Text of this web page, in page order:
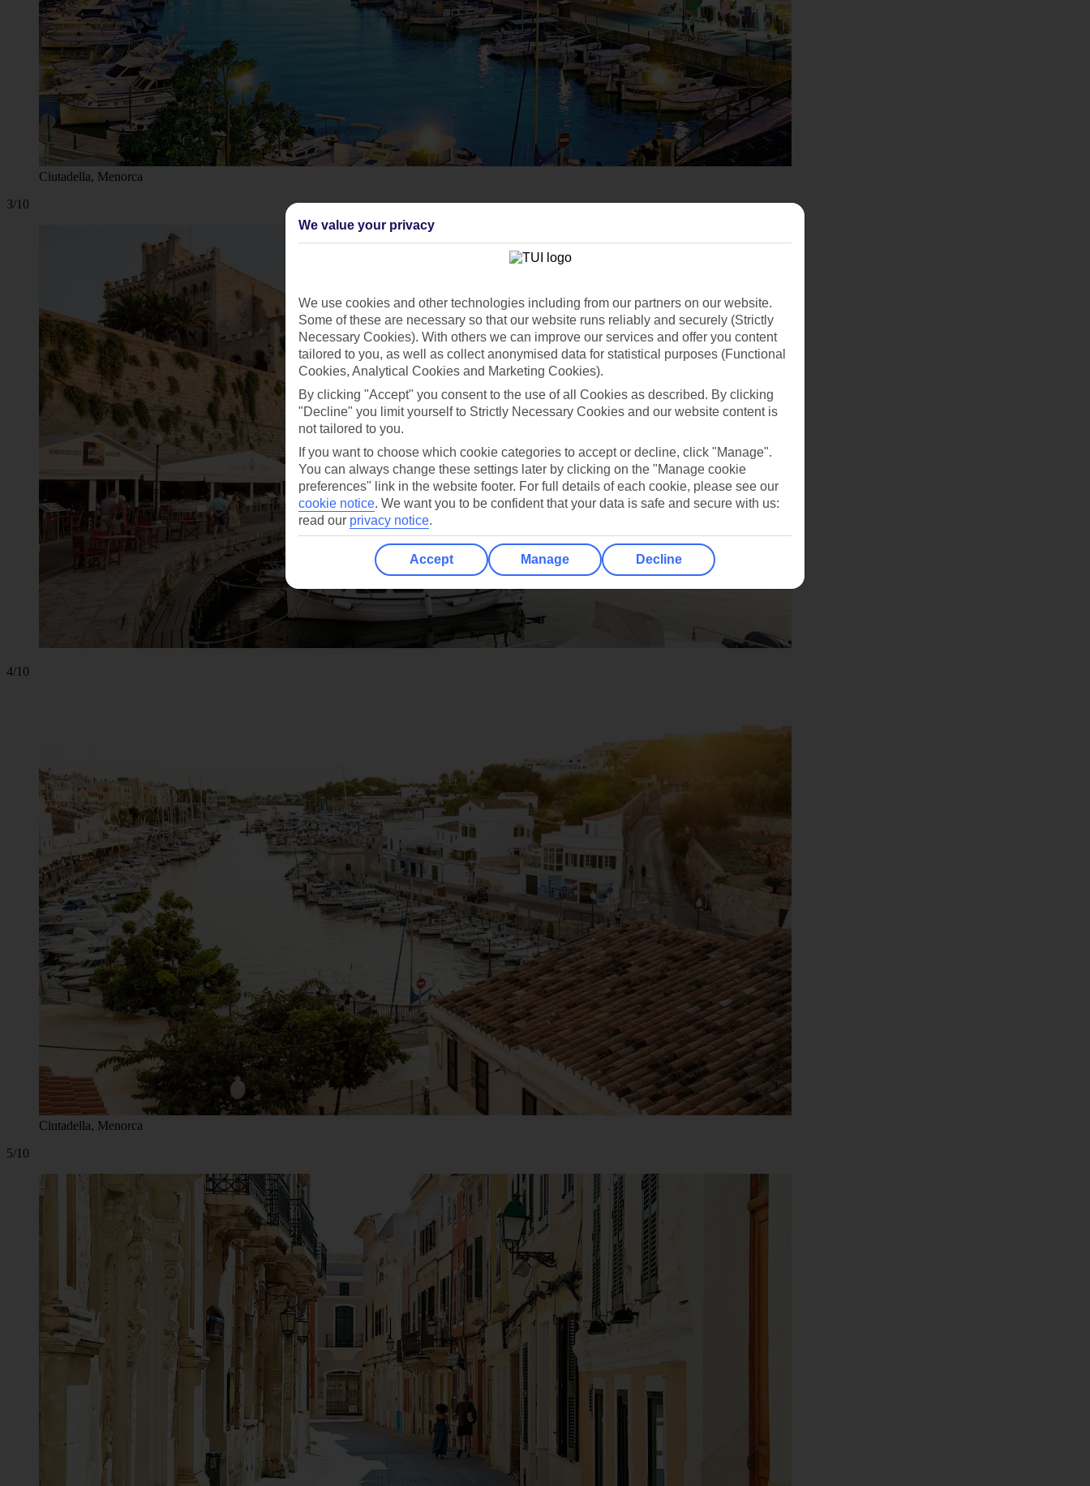
Ciutadella, Menorca
3/10
4/10
Ciutadella, Menorca
5/10
We value your privacy
We use cookies and other technologies including from our partners on our website.
Some of these are necessary so that our website runs reliably and securely (Strictly
Necessary Cookies). With others we can improve our services and offer you content
tailored to you, as well as collect anonymised data for statistical purposes (Functional
Cookies, Analytical Cookies and Marketing Cookies).
By clicking "Accept" you consent to the use of all Cookies as described. By clicking
"Decline" you limit yourself to Strictly Necessary Cookies and our website content is
not tailored to you.
If you want to choose which cookie categories to accept or decline, click "Manage".
You can always change these settings later by clicking on the "Manage cookie
preferences" link in the website footer. For full details of each cookie, please see our
cookie notice. We want you to be confident that your data is safe and secure with us:
read our privacy notice.
Accept Manage Decline